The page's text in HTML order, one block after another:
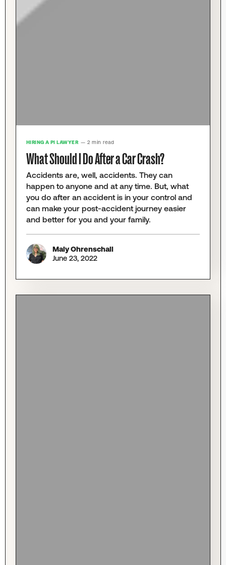
HIRING A PI LAWYER — 2 min read
What Should I Do After a Car Crash?
Accidents are, well, accidents. They can
happen to anyone and at any time. But, what
you do after an accident is in your control and
can make your post-accident journey easier
and better for you and your family.
Maly Ohrenschall
June 23, 2022